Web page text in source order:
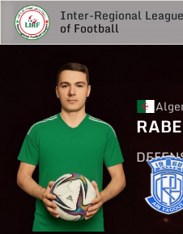
Inter-Regional League
of Football